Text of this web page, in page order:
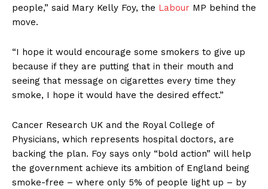
people,” said Mary Kelly Foy, the Labour MP behind the
move.
“I hope it would encourage some smokers to give up
because if they are putting that in their mouth and
seeing that message on cigarettes every time they
smoke, I hope it would have the desired effect.”
Cancer Research UK and the Royal College of
Physicians, which represents hospital doctors, are
backing the plan. Foy says only “bold action” will help
the government achieve its ambition of England being
smoke-free – where only 5% of people light up – by